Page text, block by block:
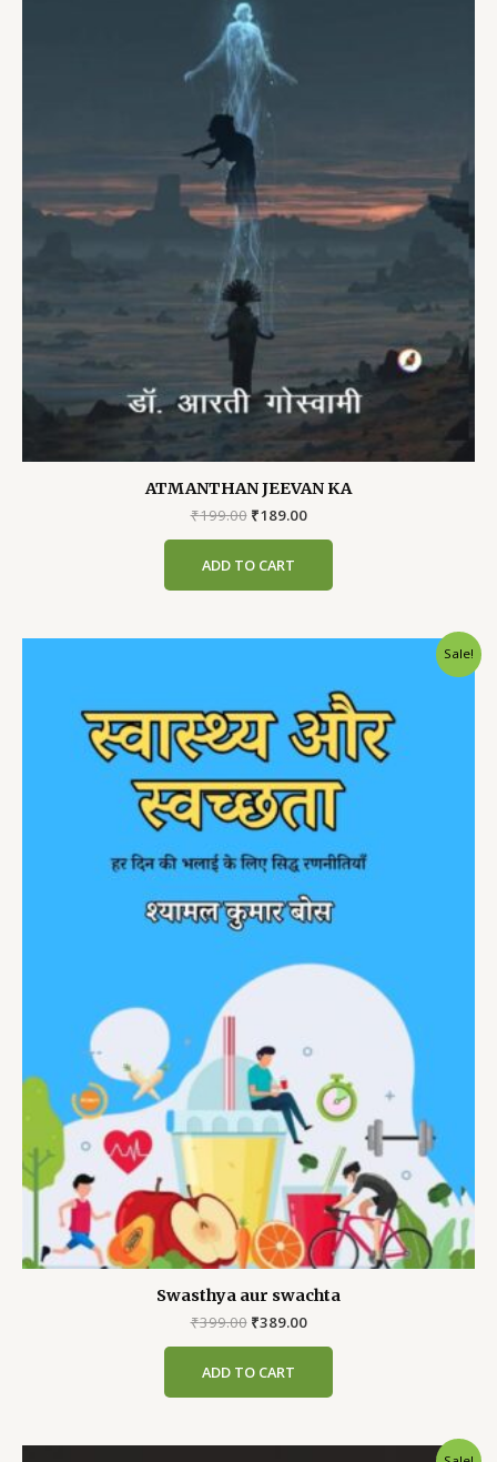
ATMANTHAN JEEVAN KA
₹199.00 Original
₹199.00.
₹189.00Current
ADD TO CART
Sale!
Swasthya aur swachta
₹399.00 Original
₹399.00.
₹389.00Current
ADD TO CART